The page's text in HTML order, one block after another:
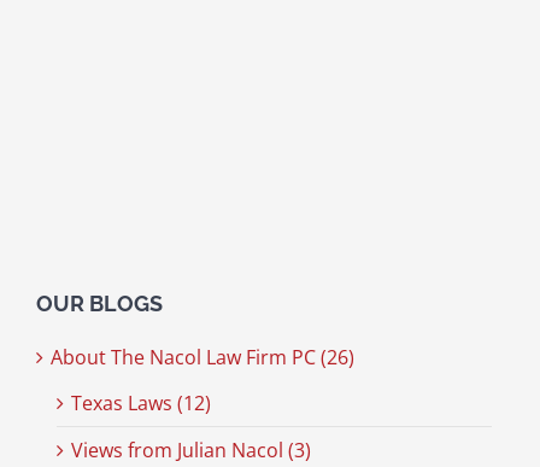
OUR BLOGS
About The Nacol Law Firm PC (26)
Texas Laws (12)
Views from Julian Nacol (3)